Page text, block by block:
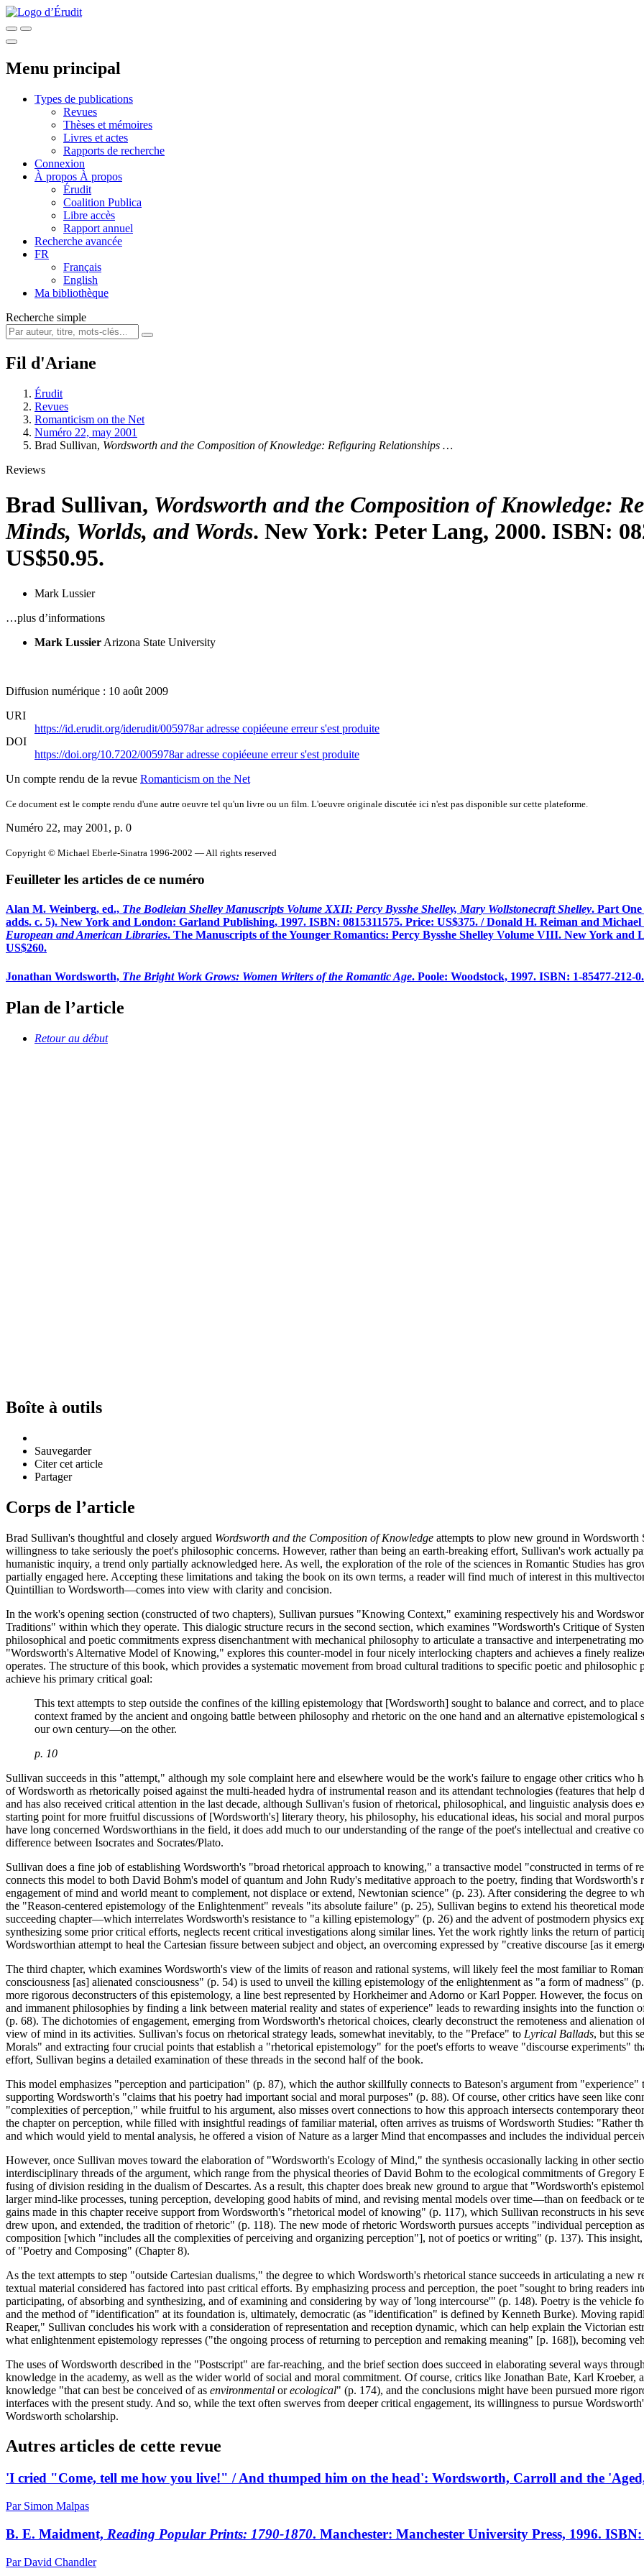
Menu principal
Types de publications
Revues
Thèses et mémoires
Livres et actes
Rapports de recherche
Connexion
À propos À propos
Érudit
Coalition Publica
Libre accès
Rapport annuel
Recherche avancée
FR
Français
English
Ma bibliothèque
Recherche simple
Fil d'Ariane
Érudit
Revues
Romanticism on the Net
Numéro 22, may 2001
Brad Sullivan, Wordsworth and the Composition of Knowledge: Refiguring Relationships …
Reviews
Brad Sullivan, Wordsworth and the Composition of Knowledge:
Minds, Worlds, and Words. New York: Peter Lang, 2000. ISBN:
US$50.95.
Mark Lussier
…plus d’informations
Mark Lussier Arizona State University
Diffusion numérique : 10 août 2009
URI
https://id.erudit.org/iderudit/005978aradresse copiéeune erreur s'est produite
DOI
https://doi.org/10.7202/005978aradresse copiéeune erreur s'est produite
Un compte rendu de la revue Romanticism on the Net
Ce document est le compte rendu d'une autre oeuvre tel qu'un livre ou un film. L'oeuvre originale discutée ici n'est pas disponible sur cette plateforme.
Numéro 22, may 2001 , p. 0
Copyright © Michael Eberle-Sinatra 1996-2002 — All rights reserved
Feuilleter les articles de ce numéro
Alan M. Weinberg, ed., The Bodleian Shelley Manuscripts Volume XXII: Percy Bysshe Shelley, Mary Wollstonecraft Shelley. Part
adds. c. 5). New York and London: Garland Publishing, 1997. ISBN: 0815311575. Price: US$375. / Donald H. Reiman and Michael
European and American Libraries. The Manuscripts of the Younger Romantics: Percy Bysshe Shelley Volume VIII. New York and
US$260.
Jonathan Wordsworth, The Bright Work Grows: Women Writers of the Romantic Age. Poole: Woodstock, 1997. ISBN: 1-85477-212-
Plan de l’article
Retour au début
Boîte à outils
Sauvegarder
Citer cet article
Partager
Corps de l’article
Brad Sullivan's thoughtful and closely argued Wordsworth and the Composition of Knowledge attempts to plow new ground in Wordsworth
willingness to take seriously the poet's philosophic concerns. However, rather than being an earth-breaking effort, Sullivan's work actually
humanistic inquiry, a trend only partially acknowledged here. As well, the exploration of the role of the sciences in Romantic Studies has
partially engaged here. Accepting these limitations and taking the book on its own terms, a reader will find much of interest in this
Quintillian to Wordsworth—comes into view with clarity and concision.
In the work's opening section (constructed of two chapters), Sullivan pursues "Knowing Context," examining respectively his and
Traditions" within which they operate. This dialogic structure recurs in the second section, which examines "Wordsworth's Critique of
philosophical and poetic commitments express disenchantment with mechanical philosophy to articulate a transactive and interpenetrating
"Wordsworth's Alternative Model of Knowing," explores this counter-model in four nicely interlocking chapters and achieves a finely
operates. The structure of this book, which provides a systematic movement from broad cultural traditions to specific poetic and
achieve his primary critical goal:
This text attempts to step outside the confines of the killing epistemology that [Wordsworth] sought to balance and correct, and to
context framed by the ancient and ongoing battle between philosophy and rhetoric on the one hand and an alternative
our own century—on the other.
p. 10
Sullivan succeeds in this "attempt," although my sole complaint here and elsewhere would be the work's failure to engage other critics who
of Wordsworth as rhetorically poised against the multi-headed hydra of instrumental reason and its attendant technologies (features that
and has also received critical attention in the last decade, although Sullivan's fusion of rhetorical, philosophical, and linguistic analysis
starting point for more fruitful discussions of [Wordsworth's] literary theory, his philosophy, his educational ideas, his social and moral
have long concerned Wordsworthians in the field, it does add much to our understanding of the range of the poet's intellectual and creative
difference between Isocrates and Socrates/Plato.
Sullivan does a fine job of establishing Wordsworth's "broad rhetorical approach to knowing," a transactive model "constructed in terms of
connects this model to both David Bohm's model of quantum and John Rudy's meditative approach to the poetry, finding that
engagement of mind and world meant to complement, not displace or extend, Newtonian science" (p. 23). After considering the degree to
the "Reason-centered epistemology of the Enlightenment" reveals "its absolute failure" (p. 25), Sullivan begins to extend his theoretical
succeeding chapter—which interrelates Wordsworth's resistance to "a killing epistemology" (p. 26) and the advent of postmodern physics
synthesizing some prior critical efforts, neglects recent critical investigations along similar lines. Yet the work rightly links the return of
Wordsworthian attempt to heal the Cartesian fissure between subject and object, an overcoming expressed by "creative discourse [as it
The third chapter, which examines Wordsworth's view of the limits of reason and rational systems, will likely feel the most familiar to
consciousness [as] alienated consciousness" (p. 54) is used to unveil the killing epistemology of the enlightenment as "a form of madness"
more rigorous deconstructers of this epistemology, a line best represented by Horkheimer and Adorno or Karl Popper. However, the focus
and immanent philosophies by finding a link between material reality and states of experience" leads to rewarding insights into the
(p. 68). The dichotomies of engagement, emerging from Wordsworth's rhetorical choices, clearly deconstruct the remoteness and alienation
view of mind in its activities. Sullivan's focus on rhetorical strategy leads, somewhat inevitably, to the "Preface" to Lyrical Ballads, but this
Morals" and extracting four crucial points that establish a "rhetorical epistemology" for the poet's efforts to weave "discourse experiments"
effort, Sullivan begins a detailed examination of these threads in the second half of the book.
This model emphasizes "perception and participation" (p. 87), which the author skillfully connects to Bateson's argument from
supporting Wordsworth's "claims that his poetry had important social and moral purposes" (p. 88). Of course, other critics have seen like
"complexities of perception," while fruitful to his argument, also misses overt connections to how this approach intersects contemporary
the chapter on perception, while filled with insightful readings of familiar material, often arrives as truisms of Wordsworth Studies: "Rather
and which would yield to mental analysis, he offered a vision of Nature as a larger Mind that encompasses and includes the individual
However, once Sullivan moves toward the elaboration of "Wordsworth's Ecology of Mind," the synthesis occasionally lacking in other
interdisciplinary threads of the argument, which range from the physical theories of David Bohm to the ecological commitments of Gregory
fusing of division residing in the dualism of Descartes. As a result, this chapter does break new ground to argue that "Wordsworth's
larger mind-like processes, tuning perception, developing good habits of mind, and revising mental models over time—than on feedback or
gains made in this chapter receive support from Wordsworth's "rhetorical model of knowing" (p. 117), which Sullivan reconstructs in his
drew upon, and extended, the tradition of rhetoric" (p. 118). The new mode of rhetoric Wordsworth pursues accepts "individual perception
composition [which "includes all the complexities of perceiving and organizing perception"], not of poetics or writing" (p. 137). This
of "Poetry and Composing" (Chapter 8).
As the text attempts to step "outside Cartesian dualisms," the degree to which Wordsworth's rhetorical stance succeeds in articulating a
textual material considered has factored into past critical efforts. By emphasizing process and perception, the poet "sought to bring readers
participating, of absorbing and synthesizing, and of examining and considering by way of 'long intercourse'" (p. 148). Poetry is the vehicle
and the method of "identification" at its foundation is, ultimately, democratic (as "identification" is defined by Kenneth Burke). Moving
Reaper," Sullivan concludes his work with a consideration of representation and reception dynamic, which can help explain the Victorian
what enlightenment epistemology represses ("the ongoing process of returning to perception and remaking meaning" [p. 168]), becoming
The uses of Wordsworth described in the "Postscript" are far-reaching, and the brief section does succeed in elaborating several ways
knowledge in the academy, as well as the wider world of social and moral commitment. Of course, critics like Jonathan Bate, Karl
knowledge "that can best be conceived of as environmental orecological" (p. 174), and the conclusions might have been pursued more
interfaces with the present study. And so, while the text often swerves from deeper critical engagement, its willingness to pursue
Wordsworth scholarship.
Autres articles de cette revue
'I cried "Come, tell me how you live!" / And thumped him on the head': Wordsworth, Carroll and the
Par Simon Malpas
B. E. Maidment, Reading Popular Prints: 1790-1870. Manchester: Manchester University Press, 1996.
Par David Chandler